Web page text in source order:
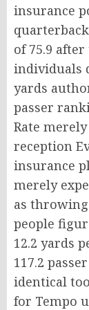
insurance
of 75.9
individuals
yards
passer
Rate
reception
insurance
merely
as
people
12.2 yards
117.2
identical
for Tempo